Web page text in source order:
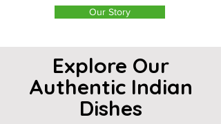
Our Story
Explore Our
Authentic Indian
Dishes